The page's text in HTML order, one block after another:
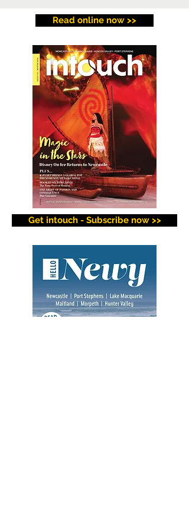
Read online now >>
Get intouch - Subscribe now >>